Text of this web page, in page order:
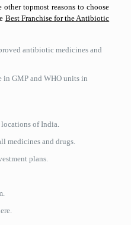
topmost reasons to choose
Best Franchise for the Antibiotic
antibiotic medicines and
GMP and WHO units in
of India.
medicines and drugs.
plans.